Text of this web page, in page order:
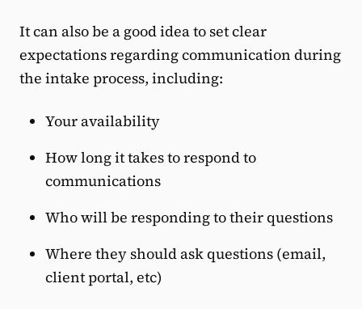
It can also be a good idea to set clear
expectations regarding communication during
the intake process, including:
Your availability
How long it takes to respond to
communications
Who will be responding to their questions
Where they should ask questions (email,
client portal, etc)